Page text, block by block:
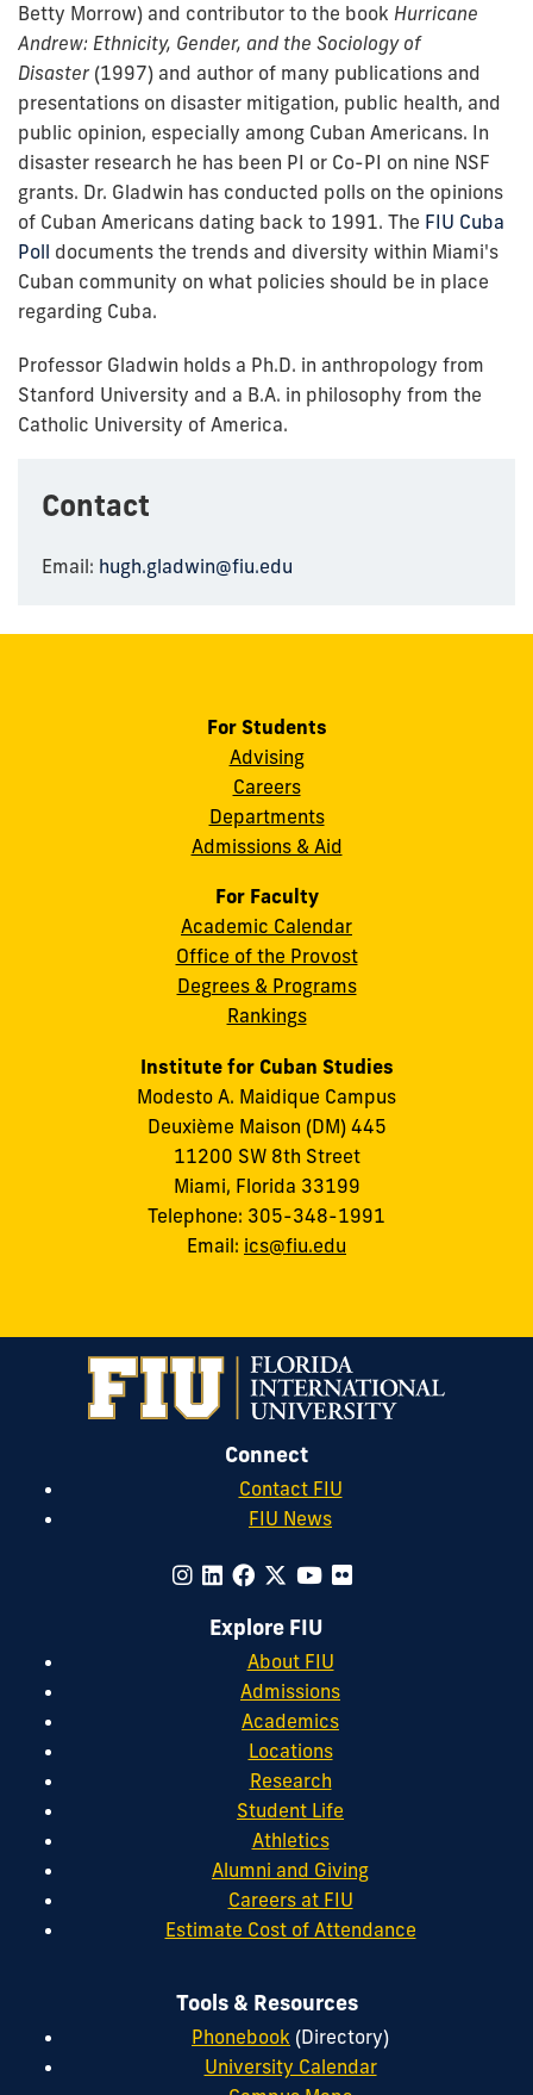
Betty Morrow) and contributor to the book Hurricane
Andrew: Ethnicity, Gender, and the Sociology of
Disaster (1997) and author of many publications and
presentations on disaster mitigation, public health, and
public opinion, especially among Cuban Americans. In
disaster research he has been PI or Co-PI on nine NSF
grants. Dr. Gladwin has conducted polls on the opinions
of Cuban Americans dating back to 1991. The FIU Cuba
Poll documents the trends and diversity within Miami's
Cuban community on what policies should be in place
regarding Cuba.
Professor Gladwin holds a Ph.D. in anthropology from
Stanford University and a B.A. in philosophy from the
Catholic University of America.
Contact
Email: hugh.gladwin@fiu.edu
For Students
Advising
Careers
Departments
Admissions & Aid
For Faculty
Academic Calendar
Office of the Provost
Degrees & Programs
Rankings
Institute for Cuban Studies
Modesto A. Maidique Campus
Deuxième Maison (DM) 445
11200 SW 8th Street
Miami, Florida 33199
Telephone: 305-348-1991
Email: ics@fiu.edu
Connect
Contact FIU
FIU News
Explore FIU
About FIU
Admissions
Academics
Locations
Research
Student Life
Athletics
Alumni and Giving
Careers at FIU
Estimate Cost of Attendance
Tools & Resources
Phonebook (Directory)
University Calendar